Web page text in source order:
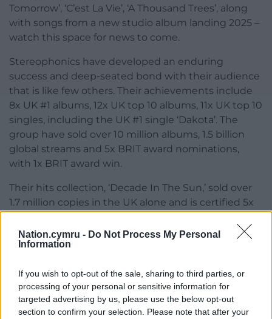
Nation.cymru - Do Not Process My Personal
Information
If you wish to opt-out of the sale, sharing to third parties, or
processing of your personal or sensitive information for
targeted advertising by us, please use the below opt-out
section to confirm your selection. Please note that after your
Tomorrow’, ‘C’est La Vie’, ‘A Thousand Trees’, along
with songs from a new studio album landing 2025 –
watch this space for news to come.
Stereophonics have developed an enduring
success and deep-seated bond with their audience
that is like few others. Their achievements include
8x UK #1 albums, 12x UK top 10 albums, 11x UK top 10
singles, including the UK #1 single ‘Dakota’. The
group have sold over 10 million albums, 1.5 billion
global streams and 5x BRIT award nominations,
with 1x BRIT award win.
Their hits collection, ‘Decade In The Sun,’ sold over
1.7 million copies in the UK alone and is certified 5x
and Cardiff Stadium headline shows, they sold over
250,000 tickets.
Share this:
Facebook X Email